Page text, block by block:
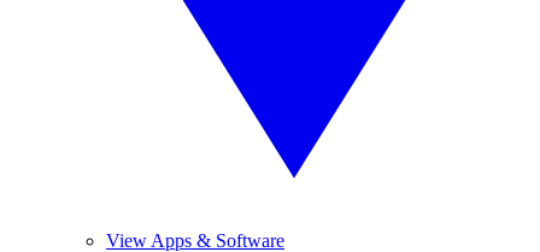
View Apps & Software